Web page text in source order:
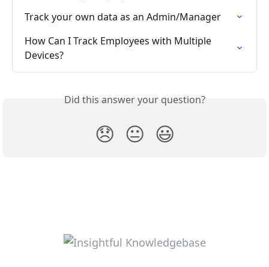
Track your own data as an Admin/Manager
How Can I Track Employees with Multiple
Devices?
Did this answer your question?
😞 😐 😃